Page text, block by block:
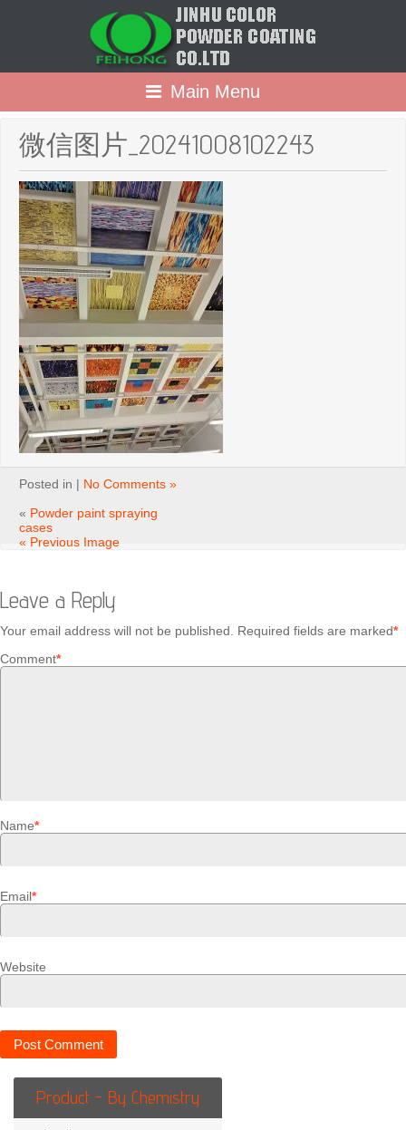
Main Menu
微信图片_20241008102243
Posted in | No Comments »
« Powder paint spraying
cases
« Previous Image
Leave a Reply
Your email address will not be published. Required fields are marked*
Comment*
Name*
Email*
Website
Product - By Chemistry